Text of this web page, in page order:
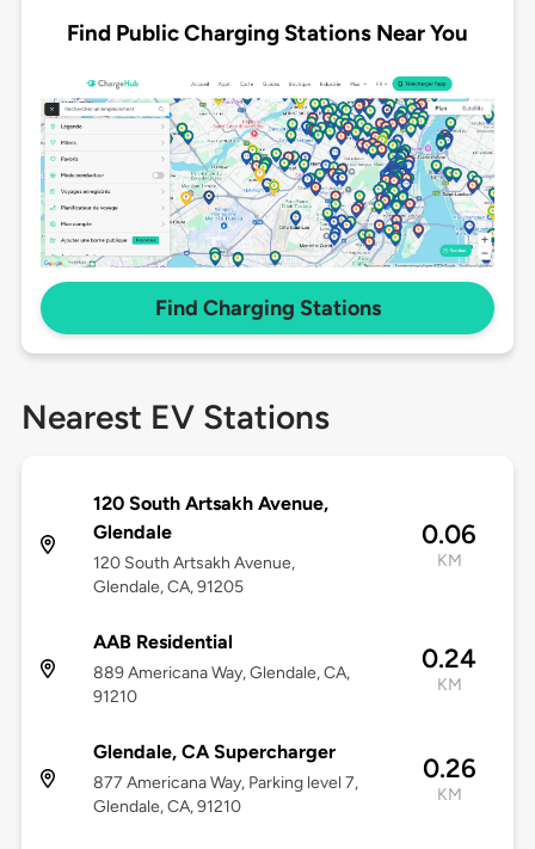
Find Public Charging Stations Near You
Find Charging Stations
Nearest EV Stations
120 South Artsakh Avenue,
Glendale
120 South Artsakh Avenue,
Glendale, CA, 91205
0.06
KM
AAB Residential
889 Americana Way, Glendale, CA,
91210
0.24
KM
Glendale, CA Supercharger
877 Americana Way, Parking level 7,
Glendale, CA, 91210
0.26
KM